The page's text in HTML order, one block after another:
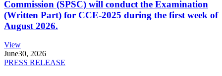
Commission (SPSC) will conduct the Examination
(Written Part) for CCE-2025 during the first week of
August 2026.
View
June30, 2026
PRESS RELEASE